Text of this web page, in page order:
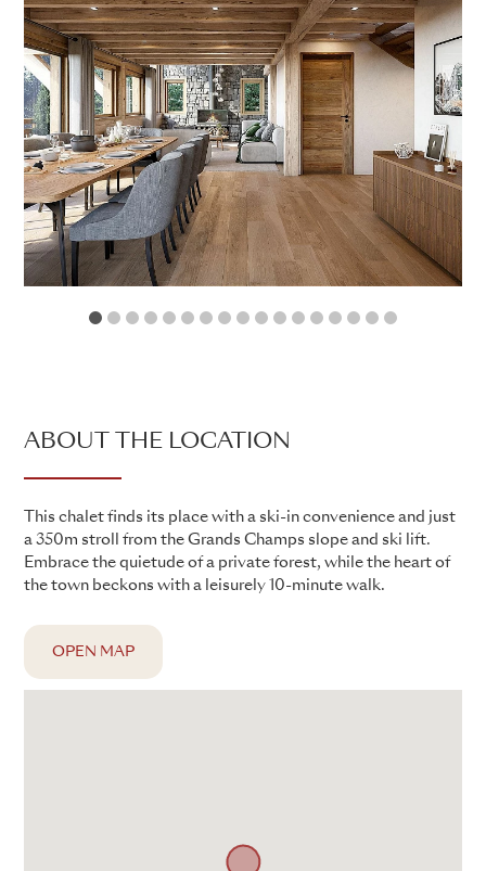
1 2 3 4 5 6 7 8 9 1011 121314
ABOUT THE LOCATION
This chalet finds its place with a ski-in convenience and just
a 350m stroll from the Grands Champs slope and ski lift.
Embrace the quietude of a private forest, while the heart of
the town beckons with a leisurely 10-minute walk.
OPEN MAP